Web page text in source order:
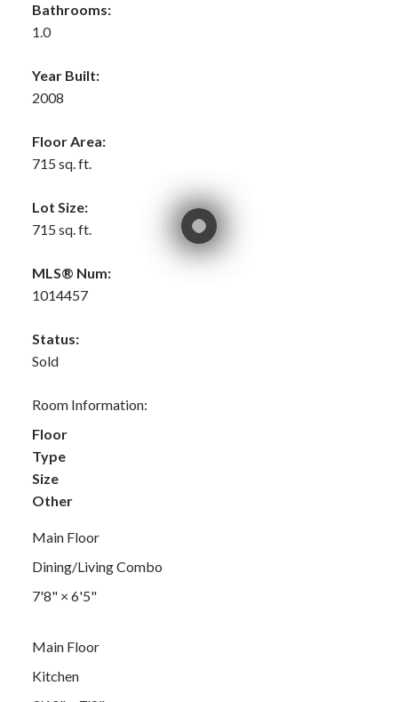
Bathrooms:
1.0
Year Built:
2008
Floor Area:
715 sq. ft.
Lot Size:
715 sq. ft.
MLS® Num:
1014457
Status:
Sold
Room Information:
Floor
Type
Size
Other
Main Floor
Dining/Living Combo
7'8"× 6'5"
Main Floor
Kitchen